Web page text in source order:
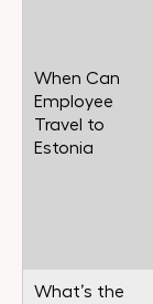
When Can
Employee
Travel to
Estonia
What’s the